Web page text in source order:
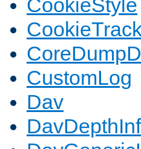
CookieStyle
CustomLog
Dav